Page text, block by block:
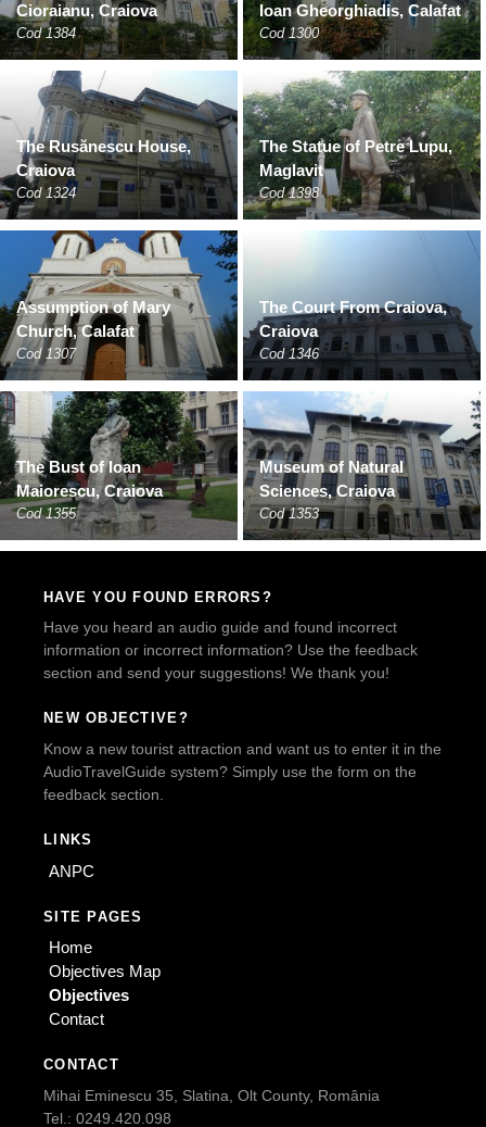
Cioraianu, Craiova
Cod 1384
Ioan Gheorghiadis, Calafat
Cod 1300
The Rusănescu House,
Craiova
Cod 1324
The Statue of Petre Lupu,
Maglavit
Cod 1398
Assumption of Mary
Church, Calafat
Cod 1307
The Court From Craiova,
Craiova
Cod 1346
The Bust of Ioan
Maiorescu, Craiova
Cod 1355
Museum of Natural
Sciences, Craiova
Cod 1353
HAVE YOU FOUND ERRORS?
Have you heard an audio guide and found incorrect
information or incorrect information? Use the feedback
section and send your suggestions! We thank you!
NEW OBJECTIVE?
Know a new tourist attraction and want us to enter it in the
AudioTravelGuide system? Simply use the form on the
feedback section.
LINKS
ANPC
SITE PAGES
Home
Objectives Map
Objectives
Contact
CONTACT
Mihai Eminescu 35, Slatina, Olt County, România
Tel.: 0249.420.098